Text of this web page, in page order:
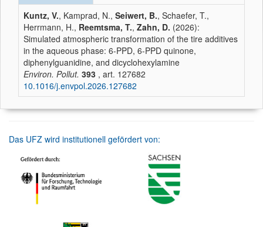
Kuntz, V., Kamprad, N., Seiwert, B., Schaefer, T.,
Herrmann, H., Reemtsma, T., Zahn, D. (2026):
Simulated atmospheric transformation of the tire additives
in the aqueous phase: 6-PPD, 6-PPD quinone,
diphenylguanidine, and dicyclohexylamine
Environ. Pollut. 393 , art. 127682
10.1016/j.envpol.2026.127682
Das UFZ wird institutionell gefördert von: